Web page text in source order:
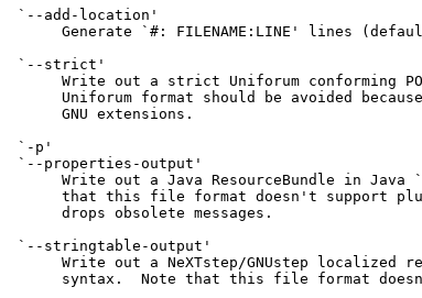
`--add-location'
Generate `#: FILENAME:LINE' lines
`--strict'
Write out a strict Uniforum conforming
Uniforum format should be avoided
      GNU extensions.
`-p'
`--properties-output'
Write out a Java ResourceBundle in Java
that this file format doesn't support
      drops obsolete messages.
`--stringtable-output'
Write out a NeXTstep/GNUstep localized
syntax.  Note that this file format